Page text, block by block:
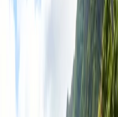
in my carry-on WestJet?
carry-on WestJet?